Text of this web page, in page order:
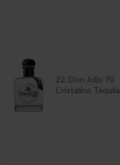
22. Don Julio 70
Cristalino Tequila